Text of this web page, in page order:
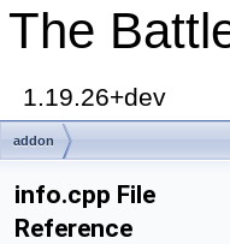
The
1.19.26+dev
addon
info.cpp File
Reference